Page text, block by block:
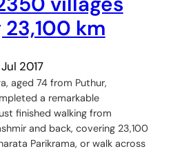
km
Jul 2017
aged 74 from Puthur,
a remarkable
finished walking from
and back, covering 23,100
Parikrama, or walk across